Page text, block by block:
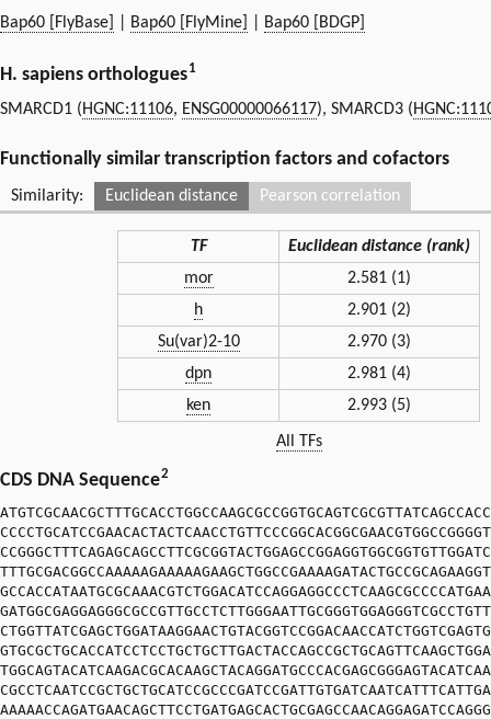
Bap60 [FlyBase] Bap60 [FlyMine] Bap60 [BDGP]
H. sapiens orthologues1
SMARCD1 (HGNC:11106, ENSG00000066117), SMARCD3 (
Functionally similar transcription factors and cofactors
Similarity: Euclidean distance
TF
Euclidean distance (rank)
mor
2.581 (1)
h
2.901 (2)
Su(var)2-10
2.970 (3)
dpn
2.981 (4)
ken
2.993 (5)
All TFs
Pearson correlation
CDS DNA Sequence2